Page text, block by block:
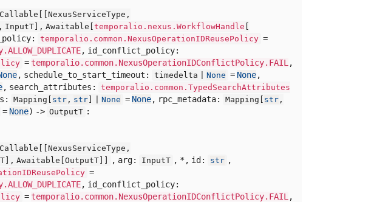
Callable[
NexusServiceType,
, InputT], Awaitable[ temporalio.nexus.WorkflowHandle
temporalio.common.NexusOperationIDReusePolicy =
, id_conflict_policy:
= temporalio.common.NexusOperationIDConflictPolicy.FAIL ,
, schedule_to_start_timeout: timedelta | None = None,
, search_attributes:
temporalio.common.TypedSearchAttributes
Mapping[ str , str None = None, rpc_metadata: Mapping[ str ,
= None) -> OutputT :
Callable[
NexusServiceType,
Awaitable[ OutputT]] , arg: InputT , *, id: str ,
=
, id_conflict_policy:
= temporalio.common.NexusOperationIDConflictPolicy.FAIL ,